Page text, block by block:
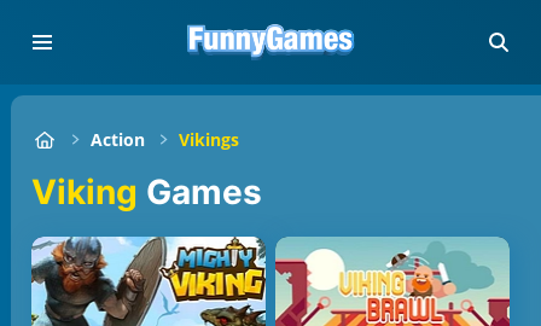
Action Vikings
Viking Games